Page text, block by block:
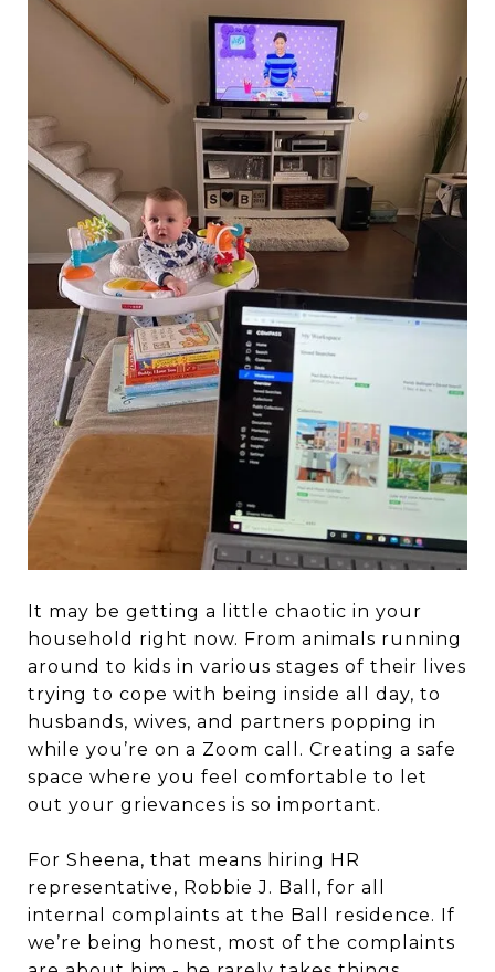
It may be getting a little chaotic in your
household right now. From animals running
around to kids in various stages of their lives
trying to cope with being inside all day, to
husbands, wives, and partners popping in
while you’re on a Zoom call. Creating a safe
space where you feel comfortable to let
out your grievances is so important.
For Sheena, that means hiring HR
representative, Robbie J. Ball, for all
internal complaints at the Ball residence. If
we’re being honest, most of the complaints